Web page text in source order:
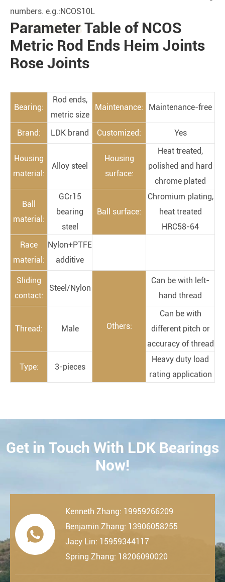
numbers. e.g.:NCOS10L
PRODUCTS
Parameter Table of NCOS
Metric Rod Ends Heim Joints
Rose Joints
Bearing:
Rod ends,
metric size
Maintenance: Maintenance-free
Brand: LDK brand Customized: Yes
Housing
material:
Alloy steel
Housing
surface:
Heat treated,
polished and hard
chrome plated
Ball
material:
GCr15
bearing
steel
Ball surface:
Chromium plating,
heat treated
HRC58-64
Race
material:
Nylon+PTFE
additive
Sliding
contact:
Steel/Nylon
Others:
Can be with left-
hand thread
Thread: Male
Can be with
different pitch or
accuracy of thread
Type: 3-pieces
Heavy duty load
rating application
CONTACT
Get in Touch With LDK Bearings
Now!

Kenneth Zhang: 19959266209
Benjamin Zhang: 13906058255
Jacy Lin: 15959344117
Spring Zhang: 18206090020